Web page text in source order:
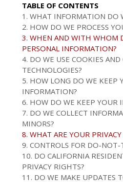
TABLE OF CONTENTS
1. WHAT INFORMATION DO
2. HOW DO WE PROCESS
3. WHEN AND WITH WHOM
PERSONAL INFORMATION?
4. DO WE USE COOKIES
TECHNOLOGIES?
5. HOW LONG DO WE KEEP
INFORMATION?
6. HOW DO WE KEEP YOUR
7. DO WE COLLECT
MINORS?
8. WHAT ARE YOUR
9. CONTROLS FOR DO-NOT-
10. DO CALIFORNIA
PRIVACY RIGHTS?
11. DO WE MAKE UPDATES